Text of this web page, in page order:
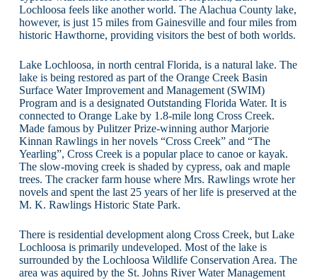
Lochloosa feels like another world. The Alachua County lake,
however, is just 15 miles from Gainesville and four miles from
historic Hawthorne, providing visitors the best of both worlds.
Lake Lochloosa, in north central Florida, is a natural lake. The
lake is being restored as part of the Orange Creek Basin
Surface Water Improvement and Management (SWIM)
Program and is a designated Outstanding Florida Water. It is
connected to Orange Lake by 1.8-mile long Cross Creek.
Made famous by Pulitzer Prize-winning author Marjorie
Kinnan Rawlings in her novels “Cross Creek” and “The
Yearling”, Cross Creek is a popular place to canoe or kayak.
The slow-moving creek is shaded by cypress, oak and maple
trees. The cracker farm house where Mrs. Rawlings wrote her
novels and spent the last 25 years of her life is preserved at the
M. K. Rawlings Historic State Park.
There is residential development along Cross Creek, but Lake
Lochloosa is primarily undeveloped. Most of the lake is
surrounded by the Lochloosa Wildlife Conservation Area. The
area was aquired by the St. Johns River Water Management